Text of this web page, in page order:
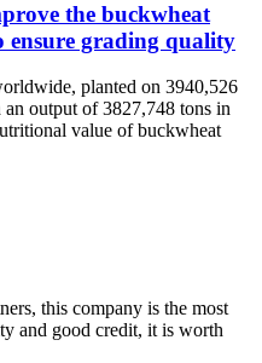
the buckwheat
ensure grading quality
planted on 3940,526
output of 3827,748 tons in
value of buckwheat
this company is the most
and good credit, it is worth